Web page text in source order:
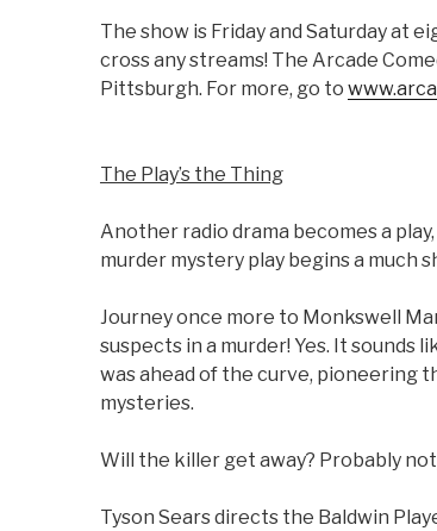
The show is Friday and Saturday at
cross any streams! The Arcade
Pittsburgh. For more, go to
The Play’s the Thing
Another radio drama becomes a
murder mystery play begins a much
Journey once more to Monkswell
suspects in a murder! Yes. It sounds
was ahead of the curve, pioneering
mysteries.
Will the killer get away? Probably
Tyson Sears directs the Baldwin